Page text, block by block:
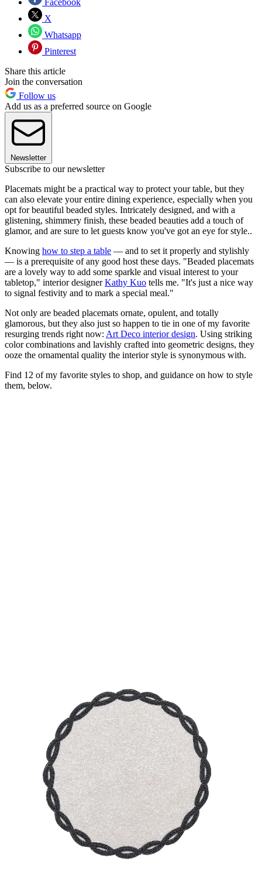
Facebook
X
Whatsapp
Pinterest
Share this article
Join the conversation
Follow us
Add us as a preferred source on Google
Newsletter
Subscribe to our newsletter
Placemats might be a practical way to protect your table, but they
can also elevate your entire dining experience, especially when you
opt for beautiful beaded styles. Intricately designed, and with a
glistening, shimmery finish, these beaded beauties add a touch of
glamor, and are sure to let guests know you've got an eye for style..
Knowing how to step a table — and to set it properly and stylishly
— is a prerequisite of any good host these days. "Beaded placemats
are a lovely way to add some sparkle and visual interest to your
tabletop," interior designerKathy Kuo tells me. "It's just a nice way
to signal festivity and to mark a special meal."
Not only are beaded placemats ornate, opulent, and totally
glamorous, but they also just so happen to tie in one of my favorite
resurging trends right now: Art Deco interior design. Using striking
color combinations and lavishly crafted into geometric designs, they
ooze the ornamental quality the interior style is synonymous with.
Find 12 of my favorite styles to shop, and guidance on how to style
them, below.